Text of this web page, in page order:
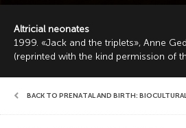
Altricial neonates
1999. «Jack and the triplets», Anne
(reprinted with the kind permission of
BACK TO PRENATAL AND BIRTH: